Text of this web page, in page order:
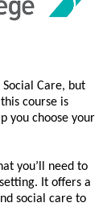
Care, but
course is
you choose your
you’ll need to
It offers a
social care to